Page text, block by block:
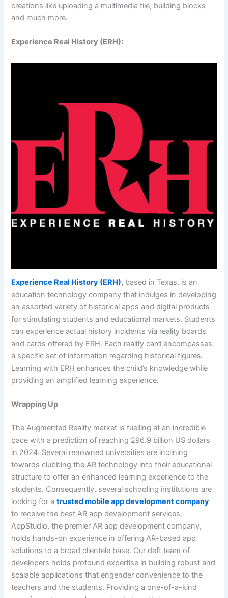
creations like uploading a multimedia file, building blocks
and much more.
Experience Real History (ERH):
Experience Real History (ERH), based in Texas, is an
education technology company that indulges in developing
an assorted variety of historical apps and digital products
for stimulating students and educational markets. Students
can experience actual history incidents via reality boards
and cards offered by ERH. Each reality card encompasses
a specific set of information regarding historical figures.
Learning with ERH enhances the child’s knowledge while
providing an amplified learning experience.
Wrapping Up
The Augmented Reality market is fuelling at an incredible
pace with a prediction of reaching 296.9 billion US dollars
in 2024. Several renowned universities are inclining
towards clubbing the AR technology into their educational
structure to offer an enhanced learning experience to the
students. Consequently, several schooling institutions are
looking for atrusted mobile app development company
to receive the best AR app development services.
AppStudio, the premier AR app development company,
holds hands-on experience in offering AR-based app
solutions to a broad clientele base. Our deft team of
developers holds profound expertise in building robust and
scalable applications that engender convenience to the
teachers and the students. Providing a one-of-a-kind